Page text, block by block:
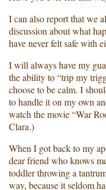
I can also report that we
discussion about what
have never felt safe with
I will always have my
the ability to “trip my
choose to be calm. I
to handle it on my own
watch the movie “War
Clara.)
When I got back to my
dear friend who knows
toddler throwing a
way, because it seldom